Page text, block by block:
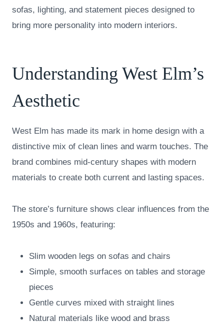
sofas, lighting, and statement pieces designed to
bring more personality into modern interiors.
Understanding West Elm’s
Aesthetic
West Elm has made its mark in home design with a
distinctive mix of clean lines and warm touches. The
brand combines mid-century shapes with modern
materials to create both current and lasting spaces.
The store’s furniture shows clear influences from the
1950s and 1960s, featuring:
Slim wooden legs on sofas and chairs
Simple, smooth surfaces on tables and storage
pieces
Gentle curves mixed with straight lines
Natural materials like wood and brass